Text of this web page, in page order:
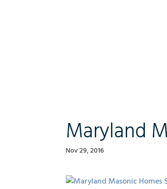
Maryland
Nov 29, 2016